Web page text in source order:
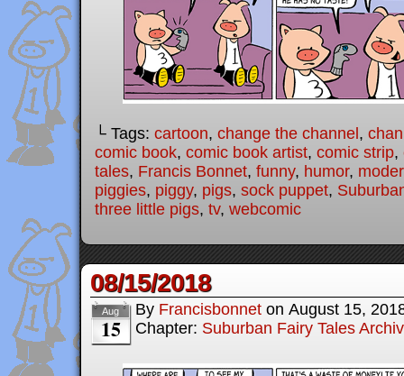
└ Tags: cartoon, change the channel,
comic book, comic book artist, comic strip,
tales, Francis Bonnet, funny, humor,
piggies, piggy, pigs, sock puppet,
three little pigs, tv, webcomic
08/15/2018
Aug
15
By Francisbonnet on August 15,
Chapter: Suburban Fairy Tales